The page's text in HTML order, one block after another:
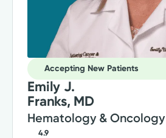
Accepting New Patients
Emily J.
Franks, MD
Hematology & Oncology
4.9